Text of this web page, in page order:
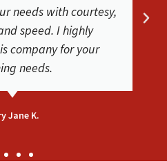
Friendly and helpful
their service. Our
and new again!
F.